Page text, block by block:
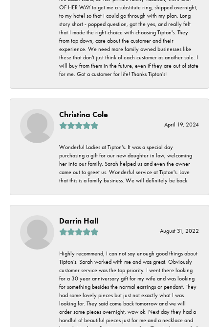
OF HER WAY to get me a substitute ring, shipped overnight,
to my hotel so that I could go through with my plan. Long
story short - popped question, got the yes, and really felt
that I made the right choice with choosing Tipton's. They
from top down, care about the customer and their
experience. We need more family owned businesses like
these that don't just think of each customer as another sale. I
will buy from them in the future, even if they are out of state
for me. Got a customer for life! Thanks Tipton's!
Christina Cole
April 19, 2024
Wonderful Ladies at Tipton's. It was a special day
purchasing a gift for our new daughter in law, welcoming
her into our family. Sarah helped us and even the owner
came out to greet us. Wonderful service at Tipton's. Love
that this is a family business. We will definitely be back.
Darrin Hall
August 31, 2022
Highly recommend, I can not say enough good things about
Tipton's. Sarah worked with me and was great. Obviously
customer service was the top priority. I went there looking
for a 30 year anniversary gift for my wife and was looking
for something besides the normal earrings or pendant. They
had some lovely pieces but just not exactly what I was
looking for. They said come back tomorrow and we will
order some pieces overnight, wow ok. Next day they had a
handful of beautiful pieces just for me and a necklace and